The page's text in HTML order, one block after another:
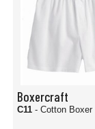
Boxercraft
C11 - Cotton Boxer